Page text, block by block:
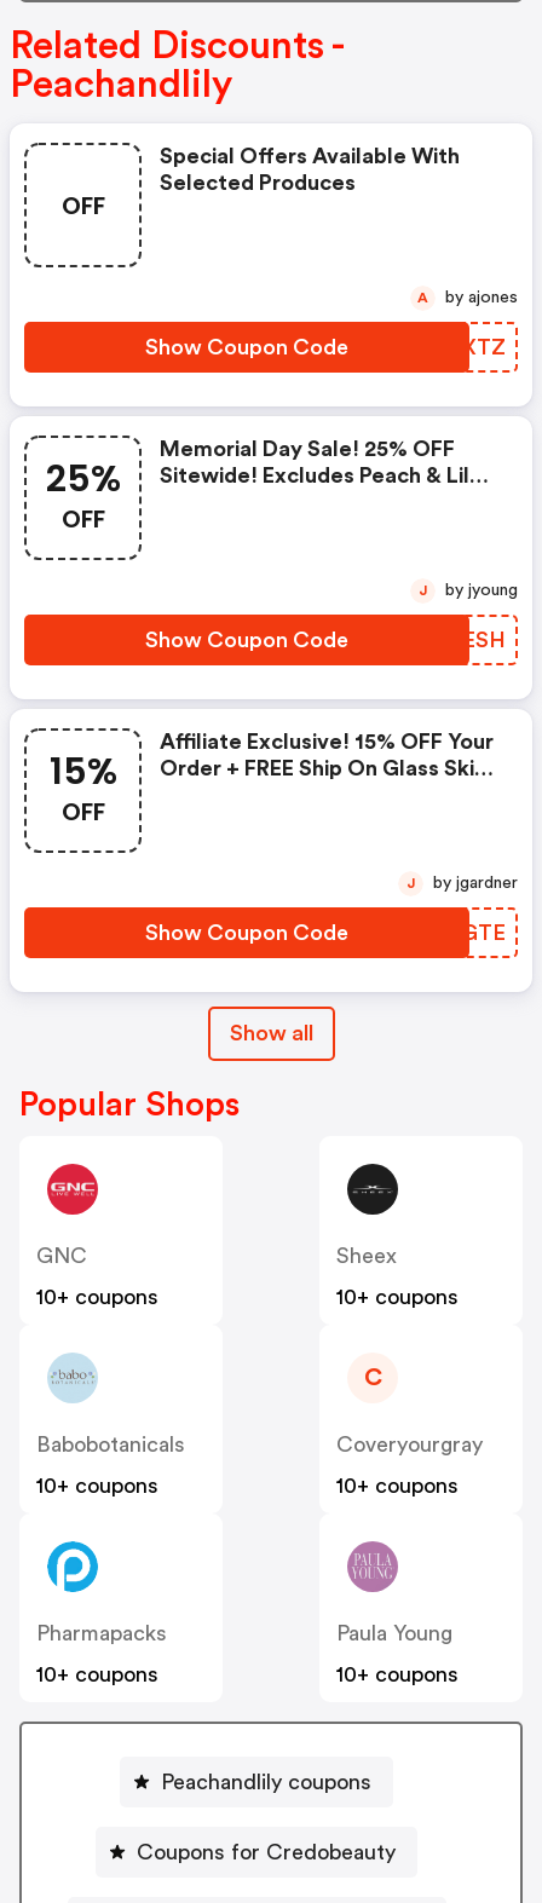
Related Discounts -
Peachandlily
OFF
Special Offers Available With
Selected Produces
Show Coupon Code ATHXTZ
A by ajones
25%
OFF
Memorial Day Sale! 25% OFF
Sitewide! Excludes Peach & Lily
Show Coupon Code GDGESH
J by jyoung
15%
OFF
Affiliate Exclusive! 15% OFF Your
Order + FREE Ship On Glass Skin
Show Coupon Code JHSGTE
J by jgardner
Show all
Popular Shops
GNC
10+ coupons
Sheex
10+ coupons
Babobotanicals
10+ coupons
C
Coveryourgray
10+ coupons
Pharmapacks
10+ coupons
Paula Young
10+ coupons
Peachandlily coupons
Coupons for Credobeauty